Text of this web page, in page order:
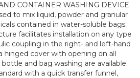
CONTAINER WASHING DEVICE.
to mix liquid, powder and granular
contained in water-soluble bags.
facilitates installation on any type
coupling in the right- and left-hand
hinged cover with opening on all
bottle and bag washing are available.
with a quick transfer funnel,